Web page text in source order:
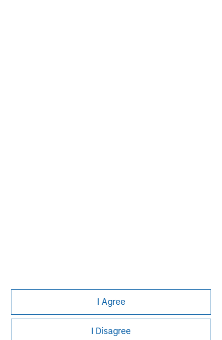
I Agree
I Disagree
may be delayed, or that the market may react differently than
expected. Companies focused on AI may have limited product
lines, markets or financial resources, and their management and
performance may be particularly impacted by events that
technology cycles, product obsolescence, government